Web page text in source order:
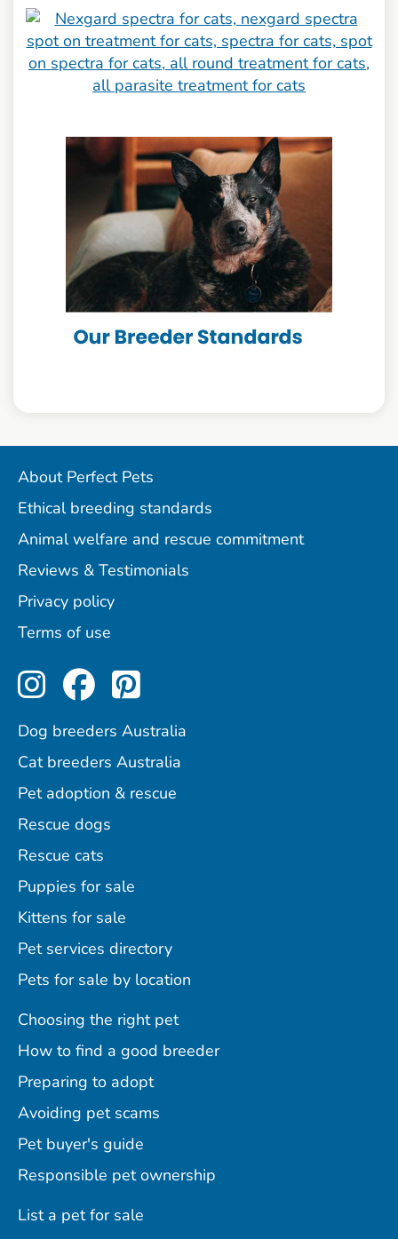
About Perfect Pets
Ethical breeding standards
Animal welfare and rescue commitment
Reviews & Testimonials
Privacy policy
Terms of use
Perfect Pets on Instagram
Perfect Pets on
Perfect Pets on
Dog breeders Australia
Cat breeders Australia
Pet adoption & rescue
Rescue dogs
Rescue cats
Puppies for sale
Kittens for sale
Pet services directory
Pets for sale by location
Choosing the right pet
How to find a good breeder
Preparing to adopt
Avoiding pet scams
Pet buyer's guide
Responsible pet ownership
List a pet for sale